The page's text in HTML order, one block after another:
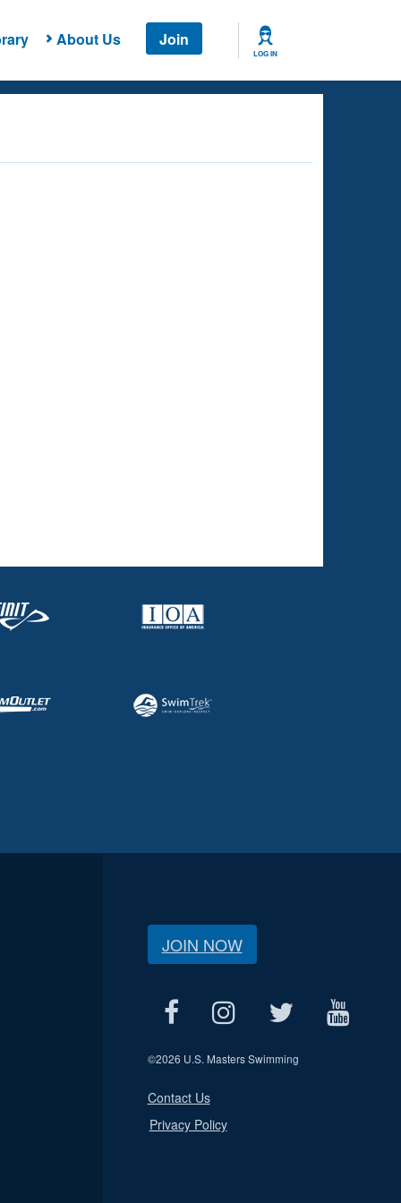
About Us Join
LOG IN
JOIN NOW
©2026 U.S. Masters Swimming
Contact Us
Privacy Policy